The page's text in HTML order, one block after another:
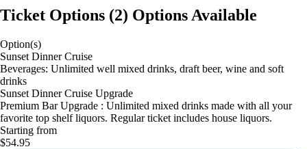
Ticket Options (2) Options Available
Option(s)
Sunset Dinner Cruise
Beverages: Unlimited well mixed drinks, draft beer, wine and soft
drinks
Sunset Dinner Cruise Upgrade
Premium Bar Upgrade : Unlimited mixed drinks made with all your
favorite top shelf liquors. Regular ticket includes house liquors.
Starting from
$54.95